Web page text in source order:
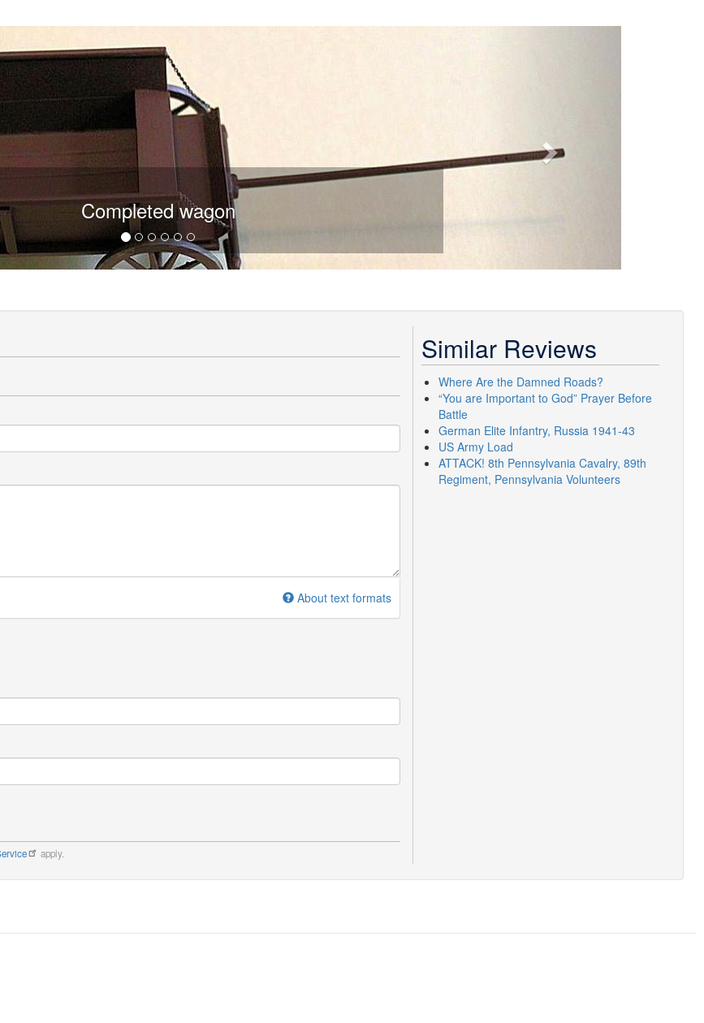
Completed wagon
About text formats
apply.
Similar Reviews
Where Are the Damned Roads?
“You are Important to God” Prayer Before
Battle
German Elite Infantry, Russia 1941-43
US Army Load
ATTACK! 8th Pennsylvania Cavalry, 89th
Regiment, Pennsylvania Volunteers